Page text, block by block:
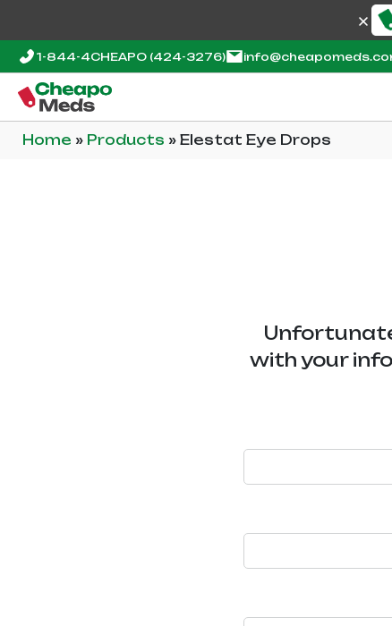
1-844-4CHEAPO (424-3276)
Home » Products » Elestat Eye Drops
with your